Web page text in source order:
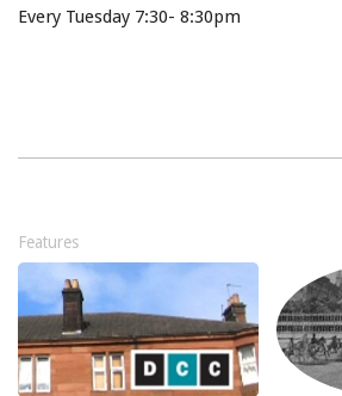
Every Tuesday 7:30- 8:30pm
Features